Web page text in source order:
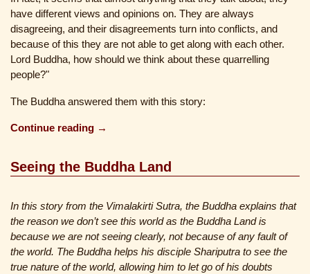
have different views and opinions on. They are always
disagreeing, and their disagreements turn into conflicts, and
because of this they are not able to get along with each other.
Lord Buddha, how should we think about these quarrelling
people?"
The Buddha answered them with this story:
Continue reading →
Seeing the Buddha Land
In this story from the Vimalakirti Sutra, the Buddha explains that
the reason we don’t see this world as the Buddha Land is
because we are not seeing clearly, not because of any fault of
the world. The Buddha helps his disciple Shariputra to see the
true nature of the world, allowing him to let go of his doubts